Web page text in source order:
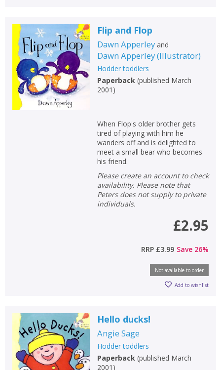
Flip and Flop
Dawn Apperleyand
Dawn Apperley(Illustrator)
Hodder toddlers
Paperback(published March
2001 )
When Flop's older brother gets
tired of playing with him he
wanders off and is delighted to
meet a small bear who becomes
his friend.
Please create an account to check
availability. Please note that
Peters does not supply to private
individuals.
£2.95
RRP £3.99 Save 26%
Not available to order
Add to wishlist
Hello ducks!
Angie Sage
Hodder toddlers
Paperback(published March
2001 )